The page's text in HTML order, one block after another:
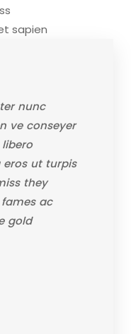
sapien
nunc
ve conseyer
eros ut turpis
they
ac
gold